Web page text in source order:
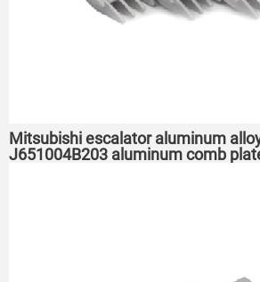
Mitsubishi escalator aluminum
J651004B203 aluminum comb